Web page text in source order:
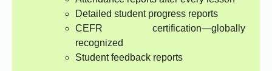
Detailed student progress reports
CEFR certification—globally
recognized
Student feedback reports